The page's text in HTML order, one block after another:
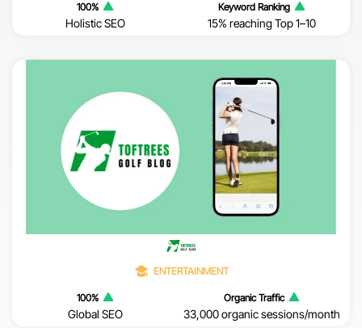
100%
Holistic SEO
Keyword Ranking
15% reaching Top 1–10
ENTERTAINMENT
100%
Global SEO
Organic Traffic
33,000 organic sessions/month